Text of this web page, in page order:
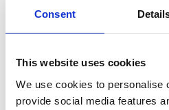
Consent
This website uses cookies
We use cookies to personalise
provide social media features